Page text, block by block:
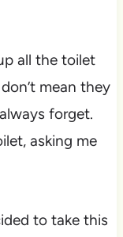
all the toilet
mean they
forget.
asking me
to take this